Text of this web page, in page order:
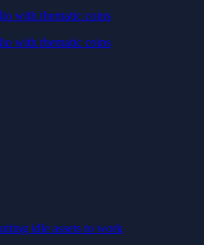
with thematic coins
with thematic coins
idle assets to work